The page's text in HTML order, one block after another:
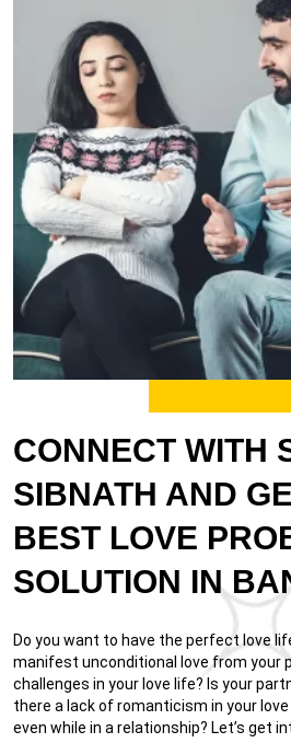
CONNECT WITH
SIBNATH AND
BEST LOVE
SOLUTION IN
Do you want to have the perfect love
manifest unconditional love from your
challenges in your love life? Is your
there a lack of romanticism in your
even while in a relationship? Let’s get